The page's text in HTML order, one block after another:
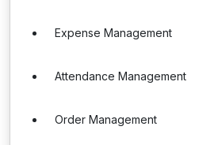
Expense Management
Attendance Management
Order Management